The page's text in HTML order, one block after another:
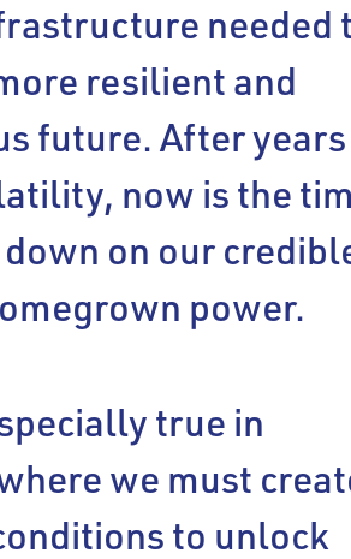
needed
resilient and
future. After
now is the
on our
power.
true in
we must
to unlock